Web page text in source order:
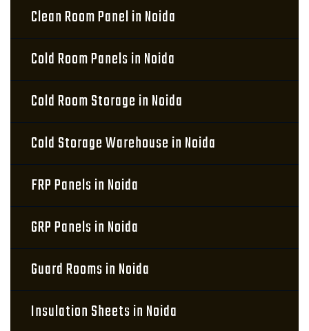
Clean Room Panel in Noida
Cold Room Panels in Noida
Cold Room Storage in Noida
Cold Storage Warehouse in Noida
FRP Panels in Noida
GRP Panels in Noida
Guard Rooms in Noida
Insulation Sheets in Noida